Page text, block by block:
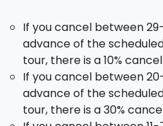
Day 4 - Tuesday -
SALINE (hotel in Palermo)
Valley of the Templesin
Patrimony of the
trees you will find the
If you cancel between
advance of the
tour, there is a 10%
If you cancel between
advance of the
tour, there is a 30%